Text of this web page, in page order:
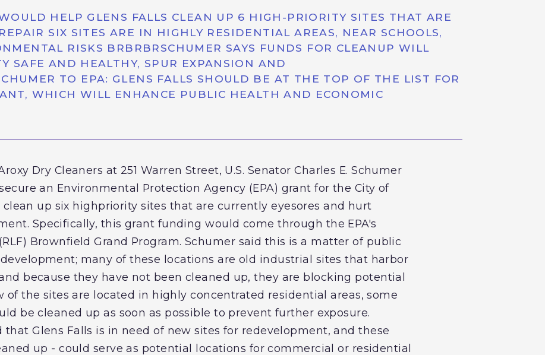
HELP GLENS FALLS CLEAN UP 6 HIGH-PRIORITY SITES THAT ARE
SIX SITES ARE IN HIGHLY RESIDENTIAL AREAS, NEAR SCHOOLS,
RISKS BRBRBRSCHUMER SAYS FUNDS FOR CLEANUP WILL
SAFE AND HEALTHY, SPUR EXPANSION AND
TO EPA: GLENS FALLS SHOULD BE AT THE TOP OF THE LIST FOR
WHICH WILL ENHANCE PUBLIC HEALTH AND ECONOMIC
Dry Cleaners at 251 Warren Street, U.S. Senator Charles E. Schumer
an Environmental Protection Agency (EPA) grant for the City of
clean up six highpriority sites that are currently eyesores and hurt
Specifically, this grant funding would come through the EPA's
Brownfield Grand Program. Schumer said this is a matter of public
many of these locations are old industrial sites that harbor
because they have not been cleaned up, they are blocking potential
of the sites are located in highly concentrated residential areas, some
be cleaned up as soon as possible to prevent further exposure.
that Glens Falls is in need of new sites for redevelopment, and these
up - could serve as potential locations for commercial or residential